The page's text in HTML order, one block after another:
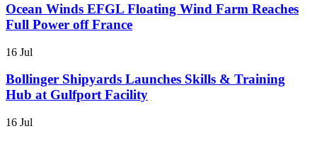
Ocean Winds EFGL Floating Wind Farm Reaches
Full Power off France
16 Jul
Bollinger Shipyards Launches Skills & Training
Hub at Gulfport Facility
16 Jul